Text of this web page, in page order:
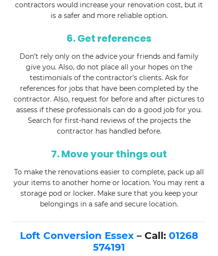
contractors would increase your renovation cost, but it
is a safer and more reliable option.
6. Get references
Don’t rely only on the advice your friends and family
give you. Also, do not place all your hopes on the
testimonials of the contractor’s clients. Ask for
references for jobs that have been completed by the
contractor. Also, request for before and after pictures to
assess if these professionals can do a good job for you.
Search for first-hand reviews of the projects the
contractor has handled before.
7. Move your things out
To make the renovations easier to complete, pack up all
your items to another home or location. You may rent a
storage pod or locker. Make sure that you keep your
belongings in a safe and secure location.
Loft Conversion Essex – Call: 01268
574191